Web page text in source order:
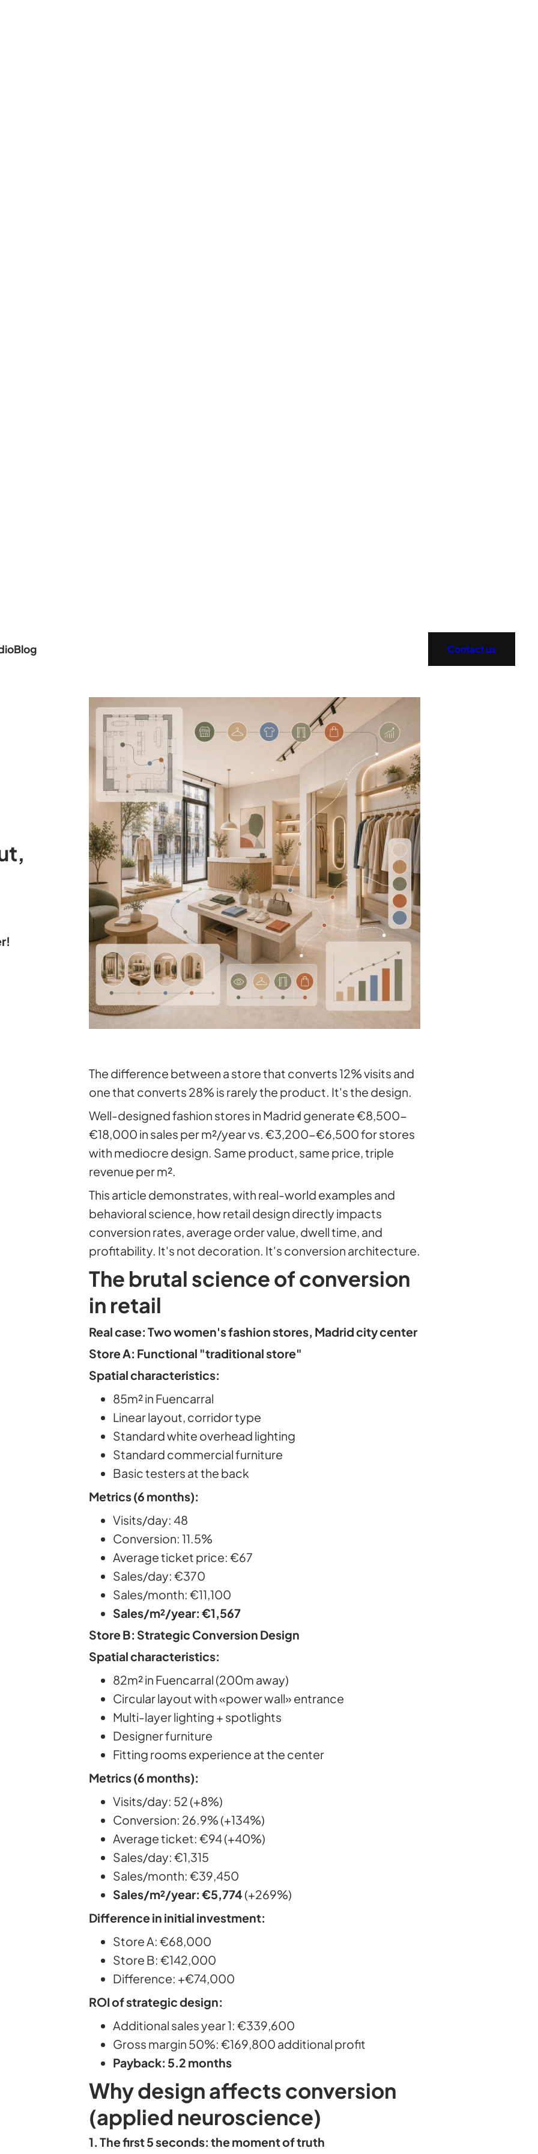
Blog Contact us
The difference between a store that converts 12% visits and
one that converts 28% is rarely the product. It's the design.
Well-designed fashion stores in Madrid generate €8,500-
€18,000 in sales per m²/year vs. €3,200-€6,500 for stores
with mediocre design. Same product, same price, triple
revenue per m².
This article demonstrates, with real-world examples and
behavioral science, how retail design directly impacts
conversion rates, average order value, dwell time, and
profitability. It's not decoration. It's conversion architecture.
The brutal science of conversion
in retail
Real case: Two women's fashion stores, Madrid city center
Store A: Functional "traditional store"
Spatial characteristics:
85m² in Fuencarral
Linear layout, corridor type
Standard white overhead lighting
Standard commercial furniture
Basic testers at the back
Metrics (6 months):
Visits/day: 48
Conversion: 11.5%
Average ticket price: €67
Sales/day: €370
Sales/month: €11,100
Sales/m²/year: €1,567
Store B: Strategic Conversion Design
Spatial characteristics:
82m² in Fuencarral (200m away)
Circular layout with «power wall» entrance
Multi-layer lighting + spotlights
Designer furniture
Fitting rooms experience at the center
Metrics (6 months):
Visits/day: 52 (+8%)
Conversion: 26.9% (+134%)
Average ticket: €94 (+40%)
Sales/day: €1,315
Sales/month: €39,450
Sales/m²/year: €5,774(+269%)
Difference in initial investment:
Store A: €68,000
Store B: €142,000
Difference: +€74,000
ROI of strategic design:
Additional sales year 1: €339,600
Gross margin 50%: €169,800 additional profit
Payback: 5.2 months
Why design affects conversion
(applied neuroscience)
1. The first 5 seconds: the moment of truth